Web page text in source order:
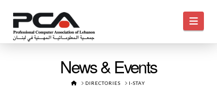
News & Events
HOMEDIRECTORIES I-STAY